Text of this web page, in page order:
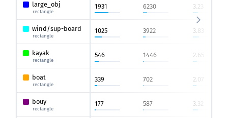
large_obj
rectangle
1931 6230 3.23
wind/sup-board
rectangle
1025 3922 3.83
kayak
rectangle
546 1446 2.65
boat
rectangle
339 702 2.07
bouy
rectangle
177 587 3.32